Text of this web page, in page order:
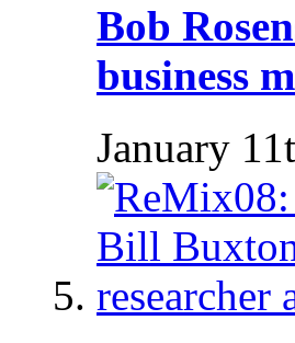
Bob
business
January